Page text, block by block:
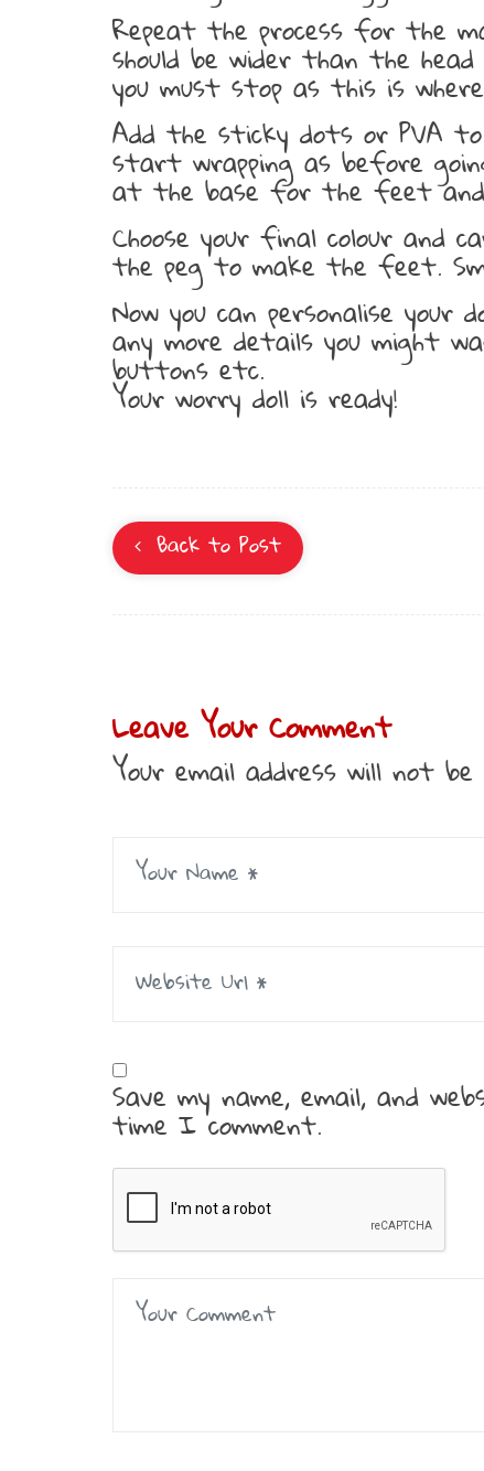
Repeat the process for the
should be wider than the
you must stop as this is
Add the sticky dots or PVA
start wrapping as before
at the base for the feet
Choose your final colour and
the peg to make the feet.
Now you can personalise
any more details you might
buttons etc.
Your worry doll is ready!
Back to Post
Leave Your Comment
Your email address will not be
Save my name, email, and
time I comment.